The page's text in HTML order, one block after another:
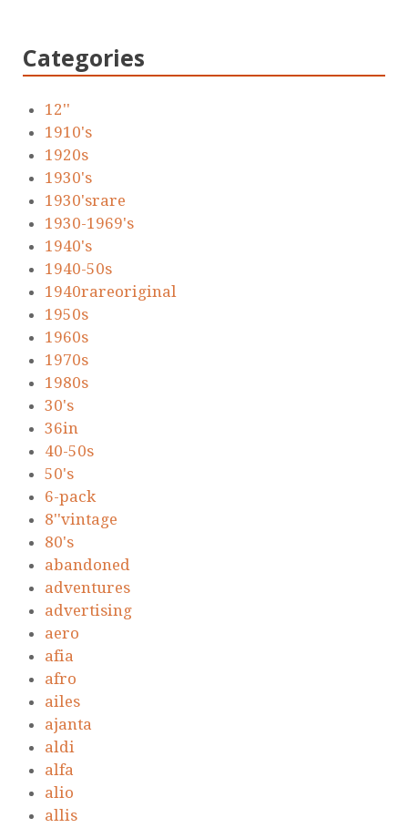
Categories
12''
1910's
1920s
1930's
1930'srare
1930-1969's
1940's
1940-50s
1940rareoriginal
1950s
1960s
1970s
1980s
30's
36in
40-50s
50's
6-pack
8''vintage
80's
abandoned
adventures
advertising
aero
afia
afro
ailes
ajanta
aldi
alfa
alio
allis